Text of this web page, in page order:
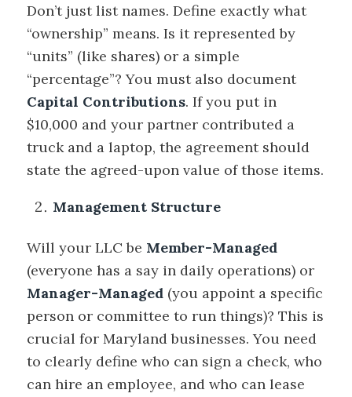
Don’t just list names. Define exactly what
“ownership” means. Is it represented by
“units” (like shares) or a simple
“percentage”? You must also document
Capital Contributions. If you put in
$10,000 and your partner contributed a
truck and a laptop, the agreement should
state the agreed-upon value of those items.
Management Structure
Will your LLC be Member-Managed
(everyone has a say in daily operations) or
Manager-Managed(you appoint a specific
person or committee to run things)? This is
crucial for Maryland businesses. You need
to clearly define who can sign a check, who
can hire an employee, and who can lease